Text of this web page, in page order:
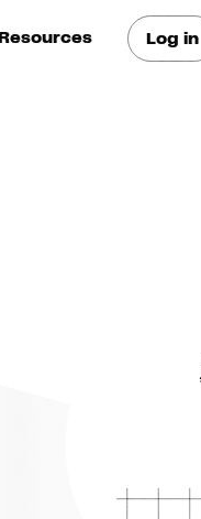
Resources Log in